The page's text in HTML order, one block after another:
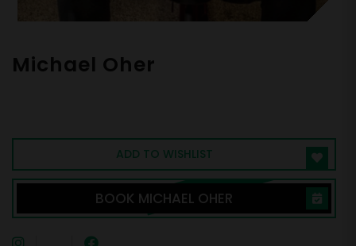
Michael Oher
ADD TO WISHLIST
BOOK MICHAEL OHER